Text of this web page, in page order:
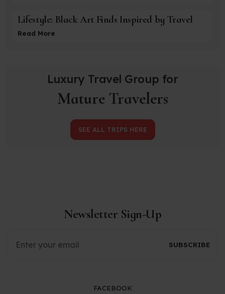
Lifestyle: Black Art Finds Inspired by Travel
Read More
Luxury Travel Group for
Mature Travelers
SEE ALL TRIPS HERE
Newsletter Sign-Up
FACEBOOK